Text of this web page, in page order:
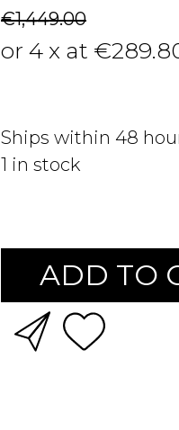
€1,449.00
or 4 x at
Ships within 48
1 in stock
ADD TO